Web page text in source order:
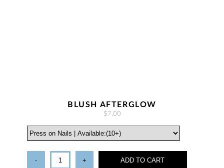
BLUSH AFTERGLOW
$7.00
- + ADD TO CART